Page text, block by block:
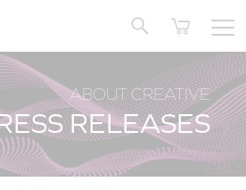
ABOUT CREATIVE
RELEASES